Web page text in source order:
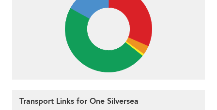
Transport Links for One Silversea